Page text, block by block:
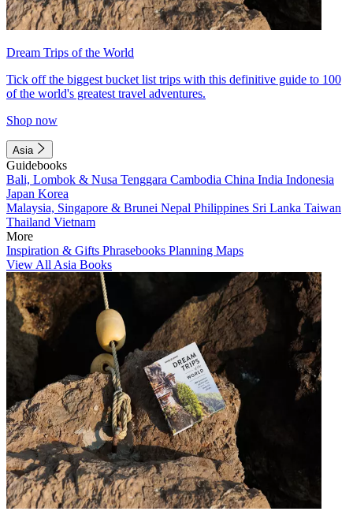
Dream Trips of the World
Tick off the biggest bucket list trips with this definitive guide to 100
of the world's greatest travel adventures.
Shop now
Asia
Guidebooks
Bali, Lombok & Nusa Tenggara Cambodia China India Indonesia
Japan Korea
Malaysia, Singapore & Brunei Nepal Philippines Sri Lanka Taiwan
Thailand Vietnam
More
Inspiration & Gifts Phrasebooks Planning Maps
View All Asia Books